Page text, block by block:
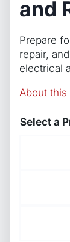
and
Prepare
repair,
electrical
About
Select a